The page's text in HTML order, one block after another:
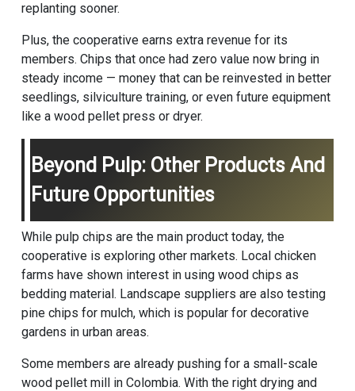
replanting sooner.
Plus, the cooperative earns extra revenue for its
members. Chips that once had zero value now bring in
steady income — money that can be reinvested in better
seedlings, silviculture training, or even future equipment
like a wood pellet press or dryer.
Beyond Pulp: Other Products And
Future Opportunities
While pulp chips are the main product today, the
cooperative is exploring other markets. Local chicken
farms have shown interest in using wood chips as
bedding material. Landscape suppliers are also testing
pine chips for mulch, which is popular for decorative
gardens in urban areas.
Some members are already pushing for a small-scale
wood pellet mill in Colombia. With the right drying and